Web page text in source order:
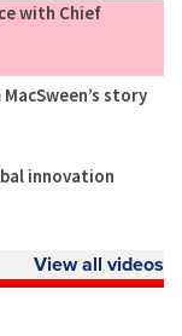
with Chief
story
innovation
View all videos